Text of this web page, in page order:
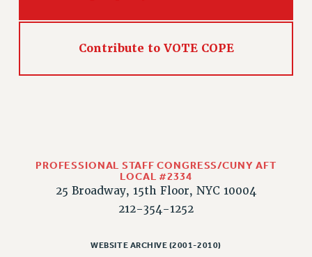
Contribute to VOTE COPE
PROFESSIONAL STAFF CONGRESS/CUNY AFT
LOCAL #2334
25 Broadway, 15th Floor, NYC 10004
212-354-1252
WEBSITE ARCHIVE (2001-2010)